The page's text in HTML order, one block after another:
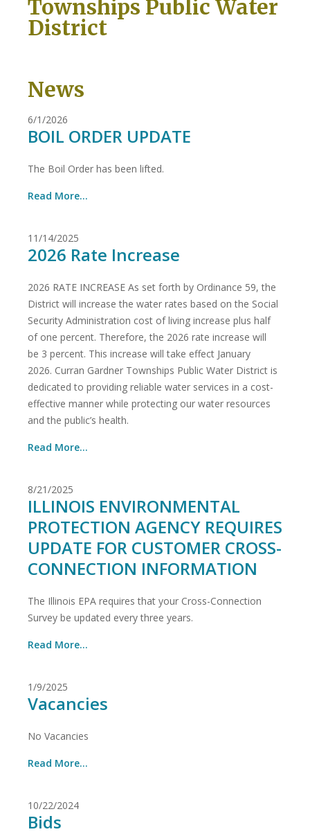
Townships Public Water
District
News
6/1/2026
BOIL ORDER UPDATE
The Boil Order has been lifted.
Read More...
11/14/2025
2026 Rate Increase
2026 RATE INCREASE As set forth by Ordinance 59, the
District will increase the water rates based on the Social
Security Administration cost of living increase plus half
of one percent. Therefore, the 2026 rate increase will
be 3 percent. This increase will take effect January
2026. Curran Gardner Townships Public Water District is
dedicated to providing reliable water services in a cost-
effective manner while protecting our water resources
and the public’s health.
Read More...
8/21/2025
ILLINOIS ENVIRONMENTAL
PROTECTION AGENCY REQUIRES
UPDATE FOR CUSTOMER CROSS-
CONNECTION INFORMATION
The Illinois EPA requires that your Cross-Connection
Survey be updated every three years.
Read More...
1/9/2025
Vacancies
No Vacancies
Read More...
10/22/2024
Bids